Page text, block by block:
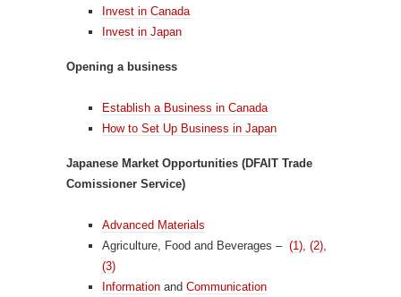
Invest in Canada
Invest in Japan
Opening a business
Establish a Business in Canada
How to Set Up Business in Japan
Japanese Market Opportunities (DFAIT Trade
Comissioner Service)
Advanced Materials
Agriculture, Food and Beverages – (1), (2),
(3)
Information and Communication